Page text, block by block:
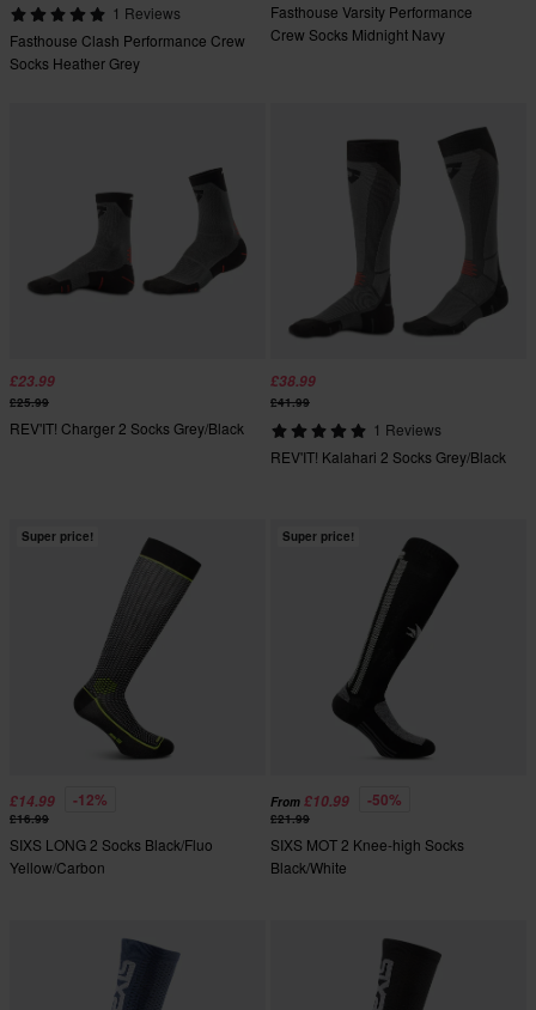
1 Reviews
Fasthouse Clash Performance Crew
Socks Heather Grey
Fasthouse Varsity Performance
Crew Socks Midnight Navy
£23.99
£25.99
REV'IT! Charger 2 Socks Grey/Black
£38.99
£41.99
1 Reviews
REV'IT! Kalahari 2 Socks Grey/Black
Super price!
£14.99 -12%
£16.99
SIXS LONG 2 Socks Black/Fluo
Yellow/Carbon
Super price!
From £10.99 -50%
£21.99
SIXS MOT 2 Knee-high Socks
Black/White